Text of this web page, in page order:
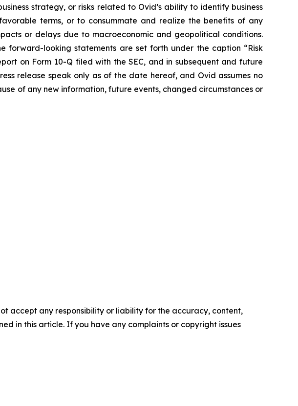
strategy, or risks related to Ovid’s ability to identify business
terms, or to consummate and realize the benefits of any
or delays due to macroeconomic and geopolitical conditions.
looking statements are set forth under the caption “Risk
on Form 10-Q filed with the SEC, and in subsequent and future
release speak only as of the date hereof, and Ovid assumes no
of any new information, future events, changed circumstances or
accept any responsibility or liability for the accuracy, content,
in this article. If you have any complaints or copyright issues